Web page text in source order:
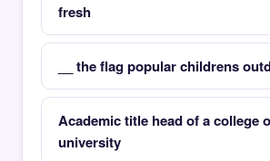
fresh
__ the flag popular childrens
Academic title head of a college
university